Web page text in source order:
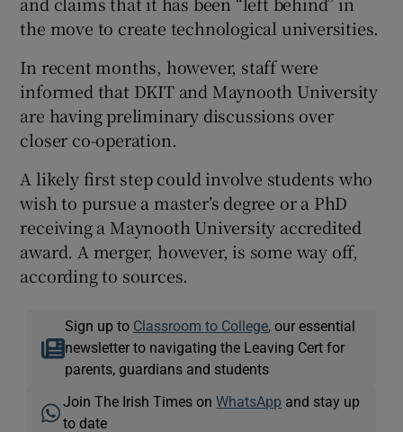
the move to create technological universities.
In recent months, however, staff were
informed that DKIT and Maynooth University
are having preliminary discussions over
closer co-operation.
A likely first step could involve students who
wish to pursue a master’s degree or a PhD
receiving a Maynooth University accredited
award. A merger, however, is some way off,
according to sources.
Sign up to Classroom to College, our essential
newsletter to navigating the Leaving Cert for
parents, guardians and students
Join The Irish Times onWhatsApp and stay up
to date